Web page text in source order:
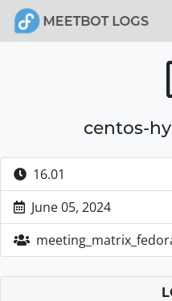
centos-
16.01
June 05, 2024